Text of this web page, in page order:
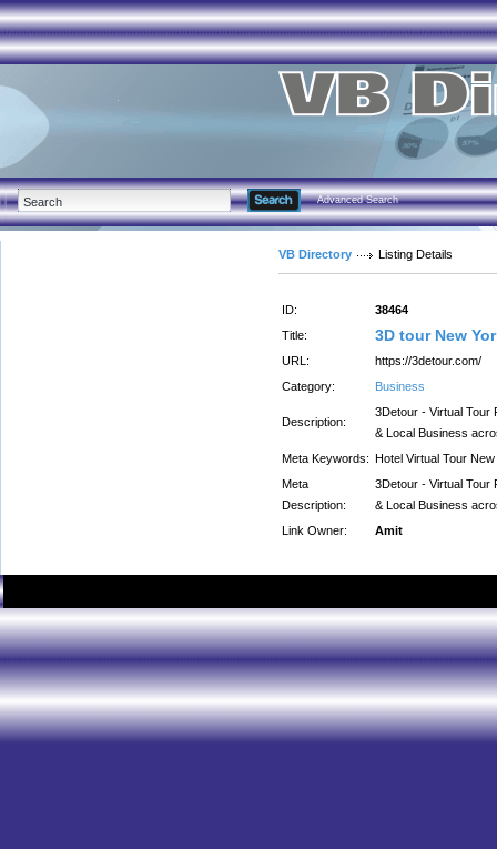
Advanced Search
VB Directory Listing Details
ID:
38464
Title:
3D tour New
URL:
https://3detour.com/
Category:
Business
Description:
3Detour - Virtual Tour
& Local Business
Meta Keywords: Hotel Virtual Tour New
Meta
Description:
3Detour - Virtual Tour
& Local Business
Link Owner:
Amit